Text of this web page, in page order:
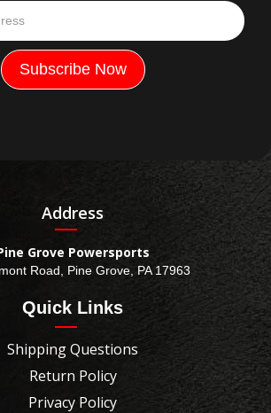
Address
Grove Powersports
Road, Pine Grove, PA 17963
Quick Links
Shipping Questions
Return Policy
Privacy Policy